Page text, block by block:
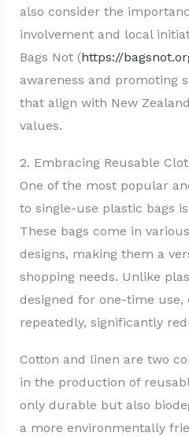
also consider the
involvement and local
Bags Not (https://
awareness and promoting
that align with New
values.
2. Embracing Reusable
One of the most popular
to single-use plastic bags
These bags come in
designs, making them a
shopping needs. Unlike
designed for one-time use,
repeatedly, significantly
Cotton and linen are two
in the production of
only durable but also
a more environmentally